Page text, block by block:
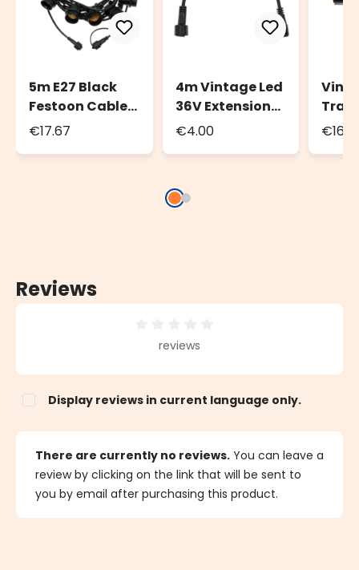
5m E27 Black
Festoon Cable,
10 Sockets,
€17.67
4m Vintage Led
36V Extension
Clable
€4.00
24W
Reviews
Average rating of 0 out of 5 stars
reviews
Display reviews in current language only.
There are currently no reviews. You can leave a
review by clicking on the link that will be sent to
you by email after purchasing this product.